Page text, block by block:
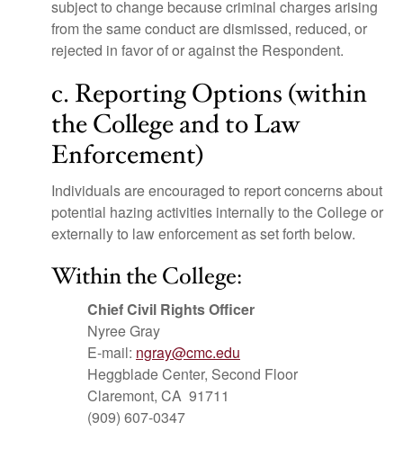
subject to change because criminal charges arising
from the same conduct are dismissed, reduced, or
rejected in favor of or against the Respondent.
c. Reporting Options (within
the College and to Law
Enforcement)
Individuals are encouraged to report concerns about
potential hazing activities internally to the College or
externally to law enforcement as set forth below.
Within the College:
Chief Civil Rights Officer
Nyree Gray
E-mail: ngray@cmc.edu
Heggblade Center, Second Floor
Claremont, CA 91711
(909) 607-0347